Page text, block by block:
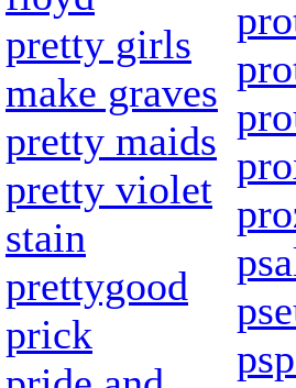
pretty girls
make graves
pretty maids
pretty violet
stain
prettygood
prick